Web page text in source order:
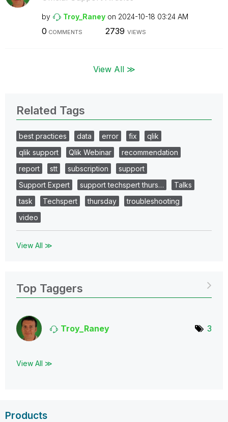
by Troy_Raney on ‎2024-10-18 03:24 AM
0 COMMENTS 2739 VIEWS
View All ≫
Related Tags
best practices data error fix
qlik
qlik support
Qlik Webinar
recommendation
report
stt subscription
support
Support Expert
support techspert thurs…
Talks
task
Techspert thursday
troubleshooting
video
View All ≫
Top Taggers
Troy_Raney 3
View All ≫
Products